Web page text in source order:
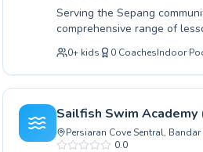
Serving the Sepang
comprehensive range of
taking your first dip or an
provide a supportive and
ensuring everyone feels
building essential water
patience and
with Miraeswim Academy;
0+ kids 0 CoachesIndoor
Sailfish Swim Academy
Persiaran Cove Sentral,
0.0